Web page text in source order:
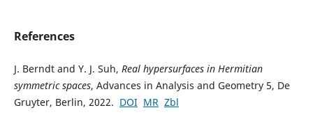
References
J. Berndt and Y. J. Suh, Real hypersurfaces in Hermitian
symmetric spaces, Advances in Analysis and Geometry 5, De
Gruyter, Berlin, 2022. DOI MR Zbl